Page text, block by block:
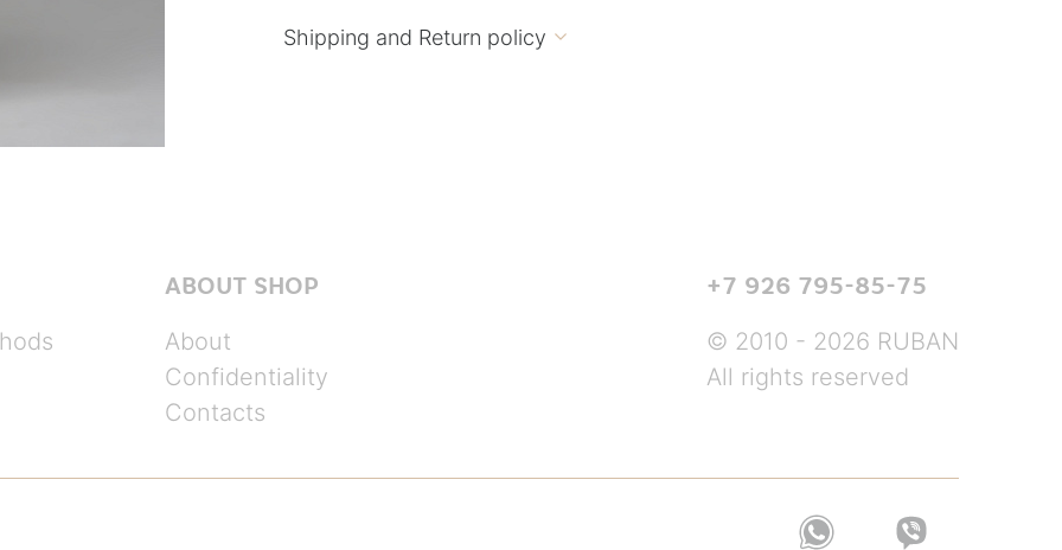
Shipping and Return policy 
ABOUT SHOP
About
Confidentiality
Contacts
+7 926 795-85-75
© 2010 - 2026 RUBAN
All rights reserved